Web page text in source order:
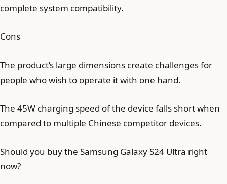
complete system compatibility.
Cons
The product’s large dimensions create challenges for
people who wish to operate it with one hand.
The 45W charging speed of the device falls short when
compared to multiple Chinese competitor devices.
Should you buy the Samsung Galaxy S24 Ultra right
now?